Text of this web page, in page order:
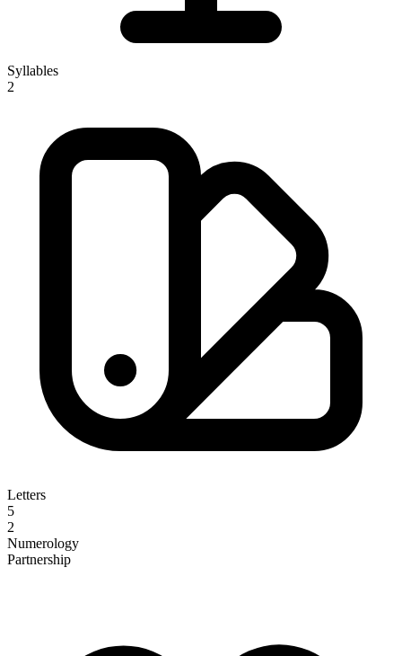
Syllables
2
Letters
5
2
Numerology
Partnership